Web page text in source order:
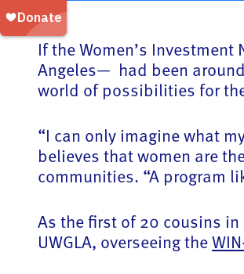
If the Women’s
Angeles— had been
world of possibilities for
“I can only imagine what
believes that women are
communities. “A program
As the first of 20 cousins
UWGLA, overseeing the